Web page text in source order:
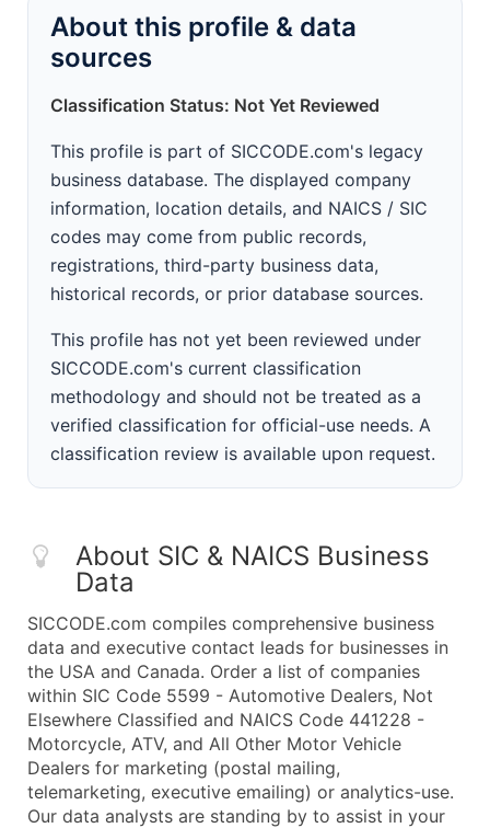
About this profile & data
sources
Classification Status: Not Yet Reviewed
This profile is part of SICCODE.com's legacy
business database. The displayed company
information, location details, and NAICS / SIC
codes may come from public records,
registrations, third-party business data,
historical records, or prior database sources.
This profile has not yet been reviewed under
SICCODE.com's current classification
methodology and should not be treated as a
verified classification for official-use needs. A
classification review is available upon request.
About SIC & NAICS Business
Data
SICCODE.com compiles comprehensive business
data and executive contact leads for businesses in
the USA and Canada. Order a list of companies
within SIC Code 5599 - Automotive Dealers, Not
Elsewhere Classified and NAICS Code 441228 -
Motorcycle, ATV, and All Other Motor Vehicle
Dealers for marketing (postal mailing,
telemarketing, executive emailing) or analytics-use.
Our data analysts are standing by to assist in your